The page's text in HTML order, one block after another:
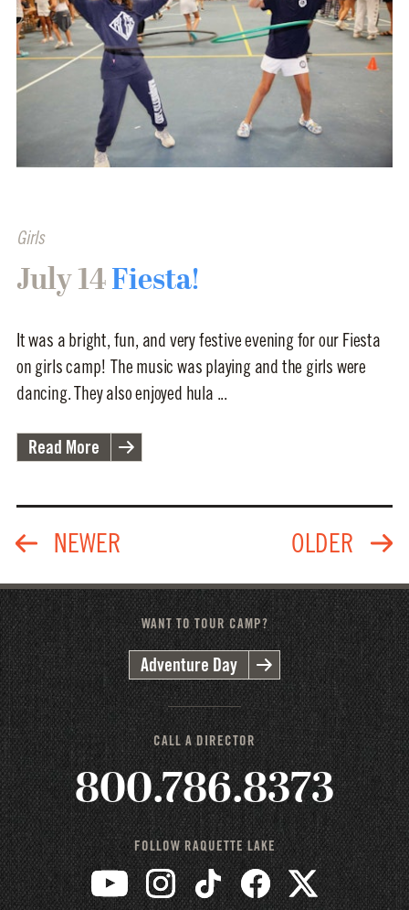
Girls
July 14Fiesta!
It was a bright, fun, and very festive evening for our Fiesta
on girls camp! The music was playing and the girls were
dancing. They also enjoyed hula ...
Read More
WANT TO TOUR CAMP?
Adventure Day
CALL A DIRECTOR
800.786.8373
FOLLOW RAQUETTE LAKE